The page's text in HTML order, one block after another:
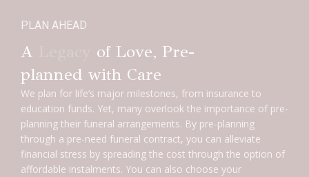
PLAN AHEAD
A
of Love, Pre-
planned with Care
We plan for life’s major milestones, from insurance to
education funds. Yet, many overlook the importance of pre-
planning their funeral arrangements. By pre-planning
through a pre-need funeral contract, you can alleviate
financial stress by spreading the cost through the option of
affordable instalments. You can also choose your